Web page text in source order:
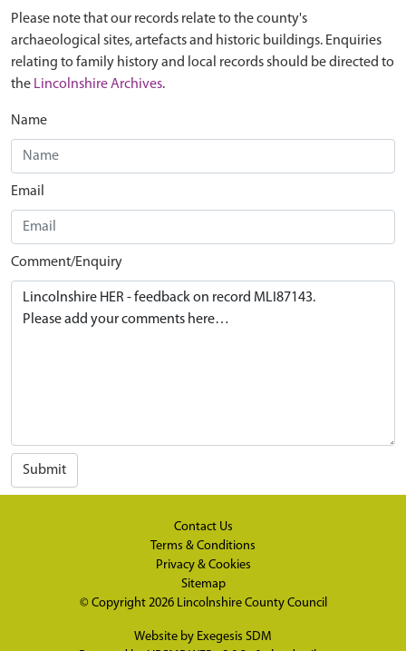
Please note that our records relate to the county's
archaeological sites, artefacts and historic buildings. Enquiries
relating to family history and local records should be directed to
the Lincolnshire Archives.
Name
Email
Comment/Enquiry
Submit
Contact Us
Terms & Conditions
Privacy & Cookies
Sitemap
© Copyright 2026 Lincolnshire County Council
Website by Exegesis SDM